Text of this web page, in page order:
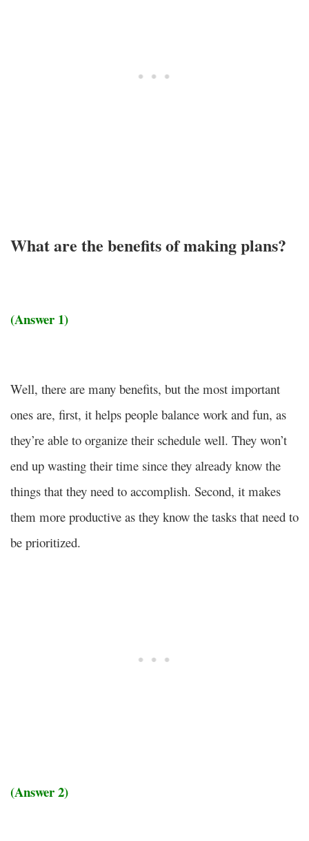
What are the benefits of making plans?
(Answer 1)
Well, there are many benefits, but the most important
ones are, first, it helps people balance work and fun, as
they’re able to organize their schedule well. They won’t
end up wasting their time since they already know the
things that they need to accomplish. Second, it makes
them more productive as they know the tasks that need to
be prioritized.
(Answer 2)